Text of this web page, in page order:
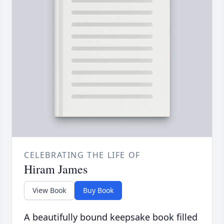
CELEBRATING THE LIFE OF
Hiram James
View Book Buy Book
A beautifully bound keepsake book filled